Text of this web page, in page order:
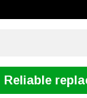
Reliable